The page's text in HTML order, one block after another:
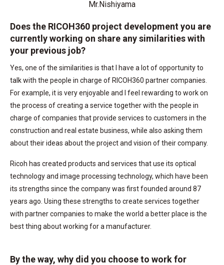
Mr.Nishiyama
Does the RICOH360 project development you are
currently working on share any similarities with
your previous job?
Yes, one of the similarities is that I have a lot of opportunity to
talk with the people in charge of RICOH360 partner companies.
For example, it is very enjoyable and I feel rewarding to work on
the process of creating a service together with the people in
charge of companies that provide services to customers in the
construction and real estate business, while also asking them
about their ideas about the project and vision of their company.
Ricoh has created products and services that use its optical
technology and image processing technology, which have been
its strengths since the company was first founded around 87
years ago. Using these strengths to create services together
with partner companies to make the world a better place is the
best thing about working for a manufacturer.
By the way, why did you choose to work for